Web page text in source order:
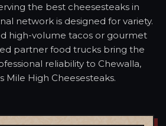
the best cheesesteaks in
network is designed for variety.
high-volume tacos or gourmet
partner food trucks bring the
reliability to Chewalla,
Mile High Cheesesteaks.